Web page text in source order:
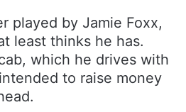
played by Jamie Foxx,
least thinks he has.
which he drives with
to raise money